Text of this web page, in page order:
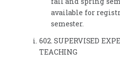
available for
semester.
602. SUPERVISED
TEACHING